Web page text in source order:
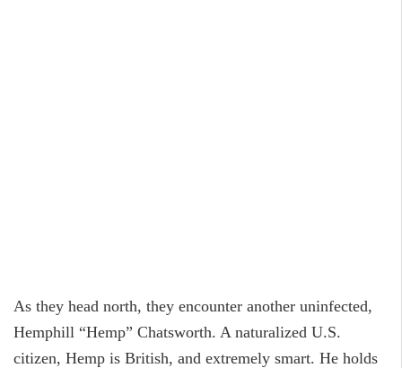
As they head north, they encounter another uninfected,
Hemphill “Hemp” Chatsworth. A naturalized U.S.
citizen, Hemp is British, and extremely smart. He holds